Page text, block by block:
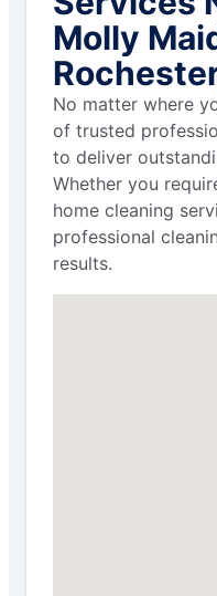
Molly
No matter where
of trusted
to deliver
Whether you
home cleaning
professional
results.